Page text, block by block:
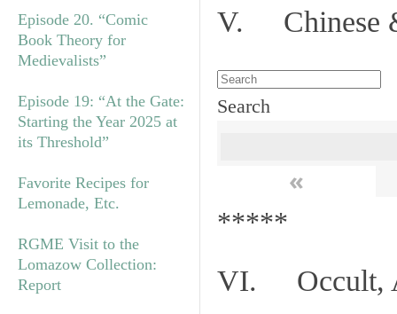
Episode 20. “Comic
Book Theory for
Medievalists”
Episode 19: “At the Gate:
Starting the Year 2025 at
its Threshold”
Favorite Recipes for
Lemonade, Etc.
RGME Visit to the
Lomazow Collection:
Report
V. Chinese
Search
«
*****
VI. Occult,